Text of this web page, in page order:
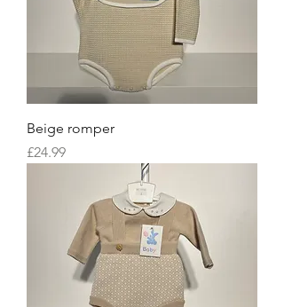
Beige romper
Price
£24.99